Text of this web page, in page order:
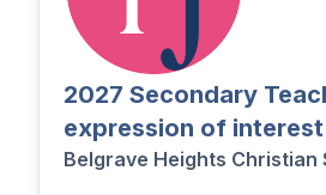
2027 Secondary
expression of interest
Belgrave Heights Christian